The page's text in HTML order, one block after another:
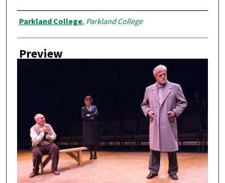
Creator
Parkland College, Parkland College
Preview